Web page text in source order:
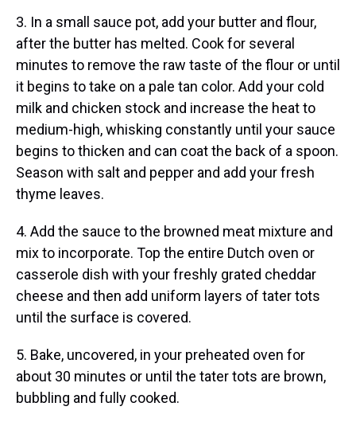
3. In a small sauce pot, add your butter and flour,
after the butter has melted. Cook for several
minutes to remove the raw taste of the flour or until
it begins to take on a pale tan color. Add your cold
milk and chicken stock and increase the heat to
medium-high, whisking constantly until your sauce
begins to thicken and can coat the back of a spoon.
Season with salt and pepper and add your fresh
thyme leaves.
4. Add the sauce to the browned meat mixture and
mix to incorporate. Top the entire Dutch oven or
casserole dish with your freshly grated cheddar
cheese and then add uniform layers of tater tots
until the surface is covered.
5. Bake, uncovered, in your preheated oven for
about 30 minutes or until the tater tots are brown,
bubbling and fully cooked.